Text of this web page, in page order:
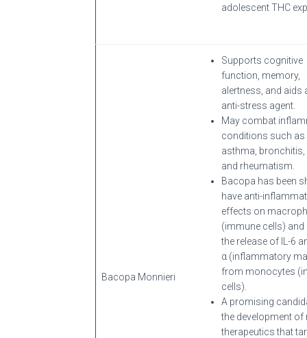
adolescent THC
Bacopa Monnieri
Supports cognitive
function, memory,
alertness, and aids
anti-stress agent.
May combat
conditions such as
asthma, bronchitis,
and rheumatism.
Bacopa has been
have anti-
effects on
(immune cells) and
the release of IL-6
α (inflammatory
from monocytes
cells).
A promising
the development of
therapeutics that